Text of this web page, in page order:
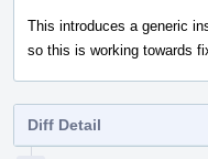
This introduces a generic
so this is working towards
Diff Detail